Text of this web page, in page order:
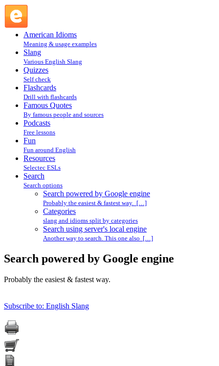
American Idioms
Meaning & usage examples
Slang
Various English Slang
Quizzes
Self check
Flashcards
Drill with flashcards
Famous Quotes
By famous people and sources
Podcasts
Free lessons
Fun
Fun around English
Resources
Selectec ESLs
Search
Search options
Search powered by Google engine
Probably the easiest & fastest way. […]
Categories
slang and idioms split by categories
Search using server's local engine
Another way to search. This one also […]
Search powered by Google engine
Probably the easiest & fastest way.
Subscribe to: English Slang